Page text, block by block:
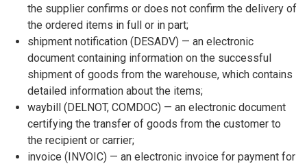
the supplier confirms or does not confirm the delivery of
the ordered items in full or in part;
shipment notification (DESADV) — an electronic
document containing information on the successful
shipment of goods from the warehouse, which contains
detailed information about the items;
waybill (DELNOT, COMDOC) — an electronic document
certifying the transfer of goods from the customer to
the recipient or carrier;
invoice (INVOIC) — an electronic invoice for payment for